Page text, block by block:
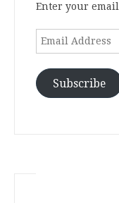
Enter your
Email
Subscribe